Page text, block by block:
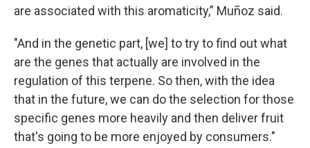
are associated with this aromaticity,” Muñoz said.
"And in the genetic part, [we] to try to find out what
are the genes that actually are involved in the
regulation of this terpene. So then, with the idea
that in the future, we can do the selection for those
specific genes more heavily and then deliver fruit
that's going to be more enjoyed by consumers."